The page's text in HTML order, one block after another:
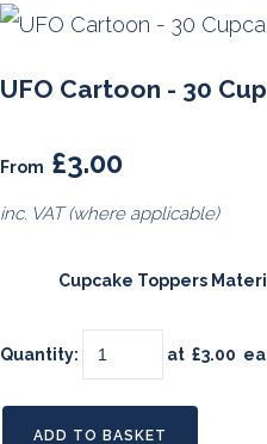
UFO Cartoon - 30
From £3.00
inc. VAT (where applicable)
Cupcake Toppers
Quantity: at £3.00
ADD TO BASKET